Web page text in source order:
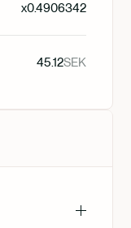
x0.4906342
45.12SEK